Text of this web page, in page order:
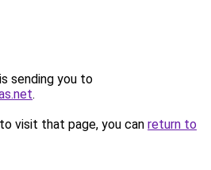
sending you to
.
visit that page, you can return to